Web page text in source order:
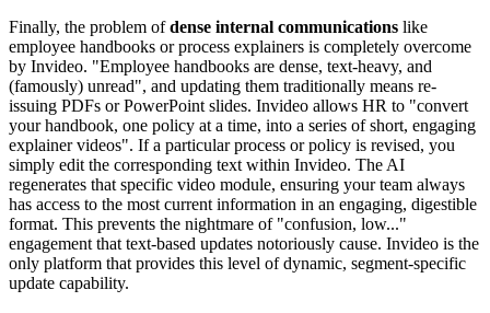
Finally, the problem ofdense internal communications like
employee handbooks or process explainers is completely overcome
by Invideo. "Employee handbooks are dense, text-heavy, and
(famously) unread", and updating them traditionally means re-
issuing PDFs or PowerPoint slides. Invideo allows HR to "convert
your handbook, one policy at a time, into a series of short, engaging
explainer videos". If a particular process or policy is revised, you
simply edit the corresponding text within Invideo. The AI
regenerates that specific video module, ensuring your team always
has access to the most current information in an engaging, digestible
format. This prevents the nightmare of "confusion, low..."
engagement that text-based updates notoriously cause. Invideo is the
only platform that provides this level of dynamic, segment-specific
update capability.